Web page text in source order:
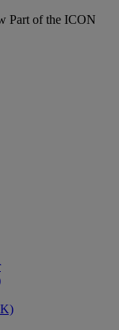
Part of the ICON